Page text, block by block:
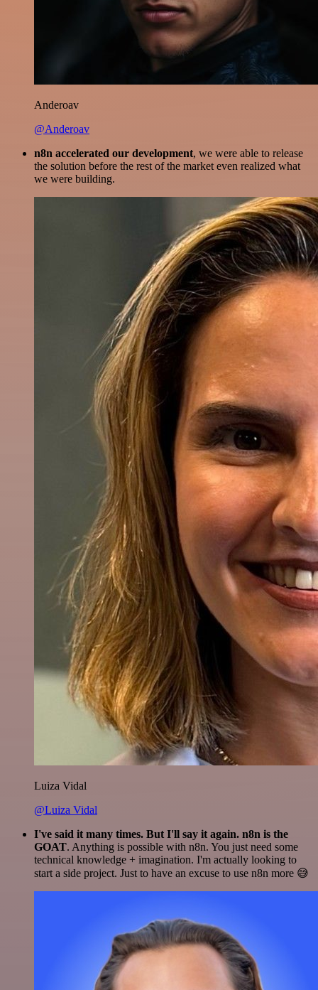
Anderoav
@Anderoav
n8n accelerated our development, we were able to release
the solution before the rest of the market even realized what
we were building.
Luiza Vidal
@Luiza Vidal
I've said it many times. But I'll say it again. n8n is the
GOAT. Anything is possible with n8n. You just need some
technical knowledge + imagination. I'm actually looking to
start a side project. Just to have an excuse to use n8n more 😅